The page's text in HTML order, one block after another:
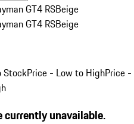
GT4 RSBeige
GT4 RSBeige
StockPrice - Low to HighPrice -
currently unavailable.